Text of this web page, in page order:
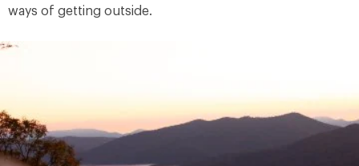
ways of getting outside.